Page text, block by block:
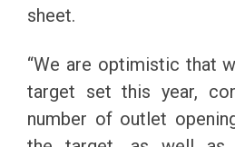
sheet.
“We are optimistic that
target set this year,
number of outlet